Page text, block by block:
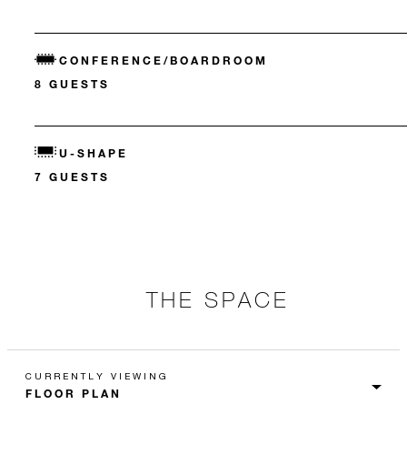
CONFERENCE/BOARDROOM
8 GUESTS
U-SHAPE
7 GUESTS
THE SPACE
CURRENTLY VIEWING